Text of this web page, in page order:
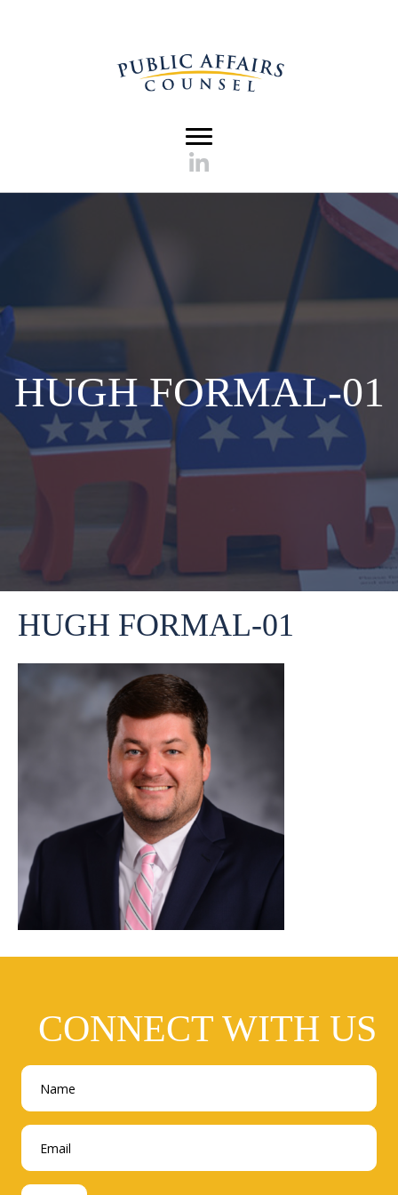
HUGH FORMAL-01
HUGH FORMAL-01
CONNECT WITH US